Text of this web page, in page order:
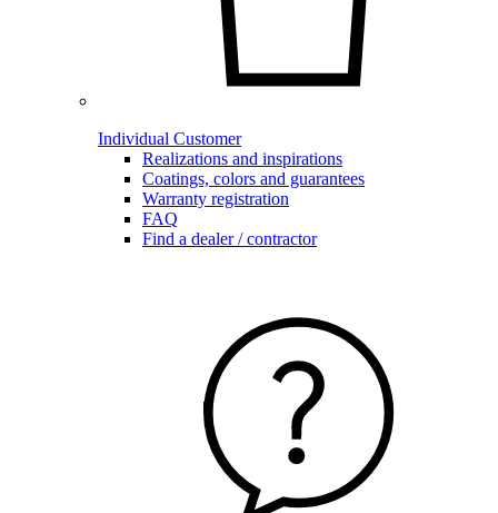
Individual Customer
Realizations and inspirations
Coatings, colors and guarantees
Warranty registration
FAQ
Find a dealer / contractor